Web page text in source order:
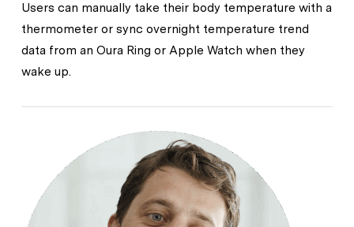
Users can manually take their body temperature with a
thermometer or sync overnight temperature trend
data from an Oura Ring or Apple Watch when they
wake up.